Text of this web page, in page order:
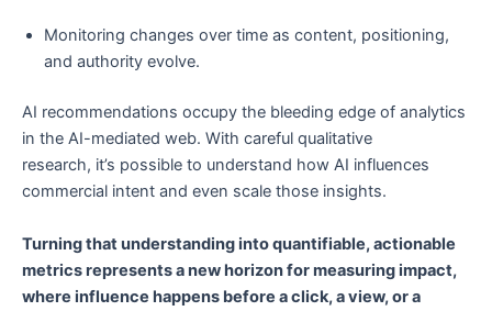
Monitoring changes over time as content, positioning,
and authority evolve.
AI recommendations occupy the bleeding edge of analytics
in the AI-mediated web. With careful qualitative
research, it’s possible to understand how AI influences
commercial intent and even scale those insights.
Turning that understanding into quantifiable, actionable
metrics represents a new horizon for measuring impact,
where influence happens before a click, a view, or a